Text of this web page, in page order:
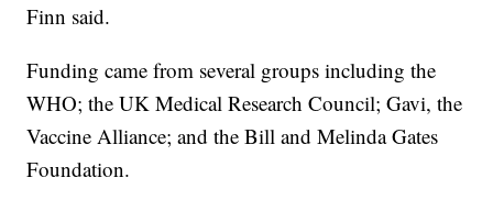
Finn said.
Funding came from several groups including the
WHO; the UK Medical Research Council; Gavi, the
Vaccine Alliance; and the Bill and Melinda Gates
Foundation.